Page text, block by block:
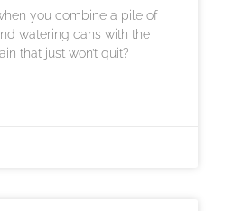
you combine a pile of
watering cans with the
that just won’t quit?